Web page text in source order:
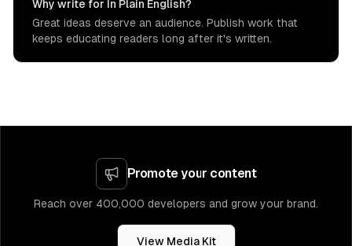
Why write for In Plain English?
Great ideas deserve an audience. Publish work that
keeps educating readers long after it's written.
Promote your content
Reach over 400,000 developers and grow your brand.
View Media Kit